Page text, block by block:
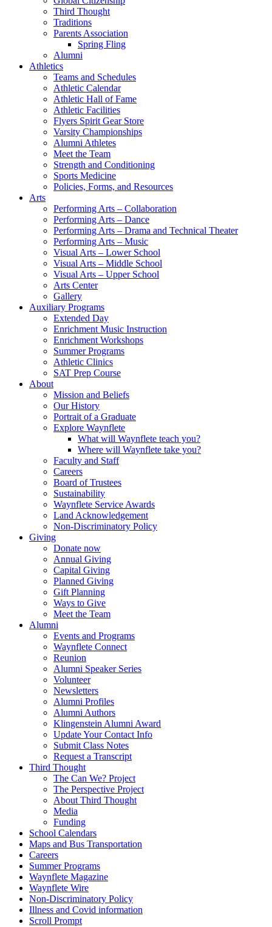
Third Thought
Traditions
Parents Association
Spring Fling
Alumni
Athletics
Teams and Schedules
Athletic Calendar
Athletic Hall of Fame
Athletic Facilities
Flyers Spirit Gear Store
Varsity Championships
Alumni Athletes
Meet the Team
Strength and Conditioning
Sports Medicine
Policies, Forms, and Resources
Arts
Performing Arts – Collaboration
Performing Arts – Dance
Performing Arts – Drama and Technical Theater
Performing Arts – Music
Visual Arts – Lower School
Visual Arts – Middle School
Visual Arts – Upper School
Arts Center
Gallery
Auxiliary Programs
Extended Day
Enrichment Music Instruction
Enrichment Workshops
Summer Programs
Athletic Clinics
SAT Prep Course
About
Mission and Beliefs
Our History
Portrait of a Graduate
Explore Waynflete
What will Waynflete teach you?
Where will Waynflete take you?
Faculty and Staff
Careers
Board of Trustees
Sustainability
Waynflete Service Awards
Land Acknowledgement
Non-Discriminatory Policy
Giving
Donate now
Annual Giving
Capital Giving
Planned Giving
Gift Planning
Ways to Give
Meet the Team
Alumni
Events and Programs
Waynflete Connect
Reunion
Alumni Speaker Series
Volunteer
Newsletters
Alumni Profiles
Alumni Authors
Klingenstein Alumni Award
Update Your Contact Info
Submit Class Notes
Request a Transcript
Third Thought
The Can We? Project
The Perspective Project
About Third Thought
Media
Funding
School Calendars
Maps and Bus Transportation
Careers
Summer Programs
Waynflete Magazine
Waynflete Wire
Non-Discriminatory Policy
Illness and Covid information
Scroll Prompt